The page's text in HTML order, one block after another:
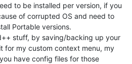
to be installed per version, if you
of corrupted OS and need to
Portable versions.
stuff, by saving/backing up your
for my custom context menu, my
have config files for those